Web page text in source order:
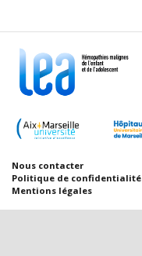
Nous contacter
Politique de confidentialité
Mentions légales